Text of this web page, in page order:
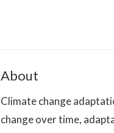
About
Climate change
change over time,